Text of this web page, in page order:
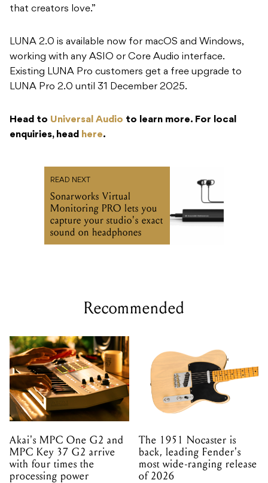
that creators love.”
LUNA 2.0 is available now for macOS and Windows,
working with any ASIO or Core Audio interface.
Existing LUNA Pro customers get a free upgrade to
LUNA Pro 2.0 until 31 December 2025.
Head to Universal Audio to learn more. For local
enquiries, head here.
READ NEXT
Sonarworks Virtual
Monitoring PRO lets you
capture your studio's exact
sound on headphones
Recommended
Akai's MPC One G2 and
MPC Key 37 G2 arrive
with four times the
processing power
The 1951 Nocaster is
back, leading Fender's
most wide-ranging release
of 2026